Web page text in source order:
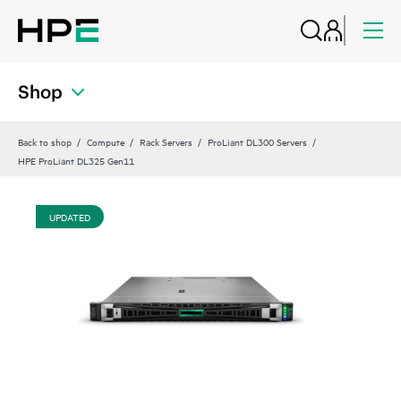
Shop
Back to shop Compute Rack Servers
ProLiant DL300 Servers
HPE ProLiant DL325 Gen11
UPDATED